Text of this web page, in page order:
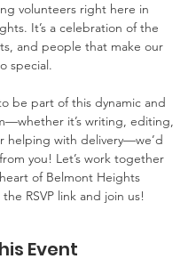
volunteers right here in
It’s a celebration of the
and people that make our
special.
be part of this dynamic and
it’s writing, editing,
helping with delivery—we’d
you! Let’s work together
of Belmont Heights
RSVP link and join us!
Event